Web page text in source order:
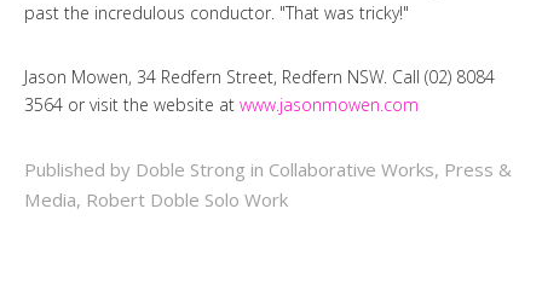
past the incredulous conductor. "That was tricky!"
Jason Mowen, 34 Redfern Street, Redfern NSW. Call (02) 8084
3564 or visit the website at www.jasonmowen.com
Published by Doble Strong in Collaborative Works, Press &
Media, Robert Doble Solo Work